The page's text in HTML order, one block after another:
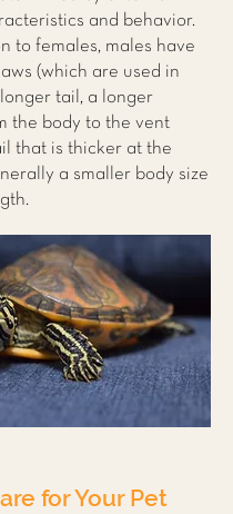
and behavior.
to females, males have
(which are used in
tail, a longer
the body to the vent
that is thicker at the
a smaller body size
for Your Pet